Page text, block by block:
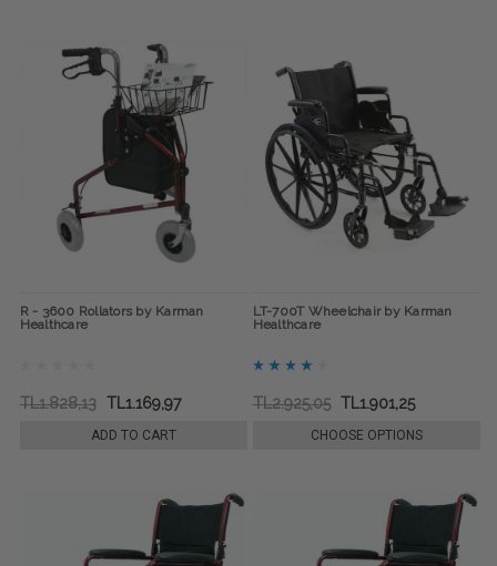
R - 3600 Rollators by Karman
Healthcare
TL1.828,13 TL1.169,97
ADD TO CART
LT-700T Wheelchair by Karman
Healthcare
TL2.925,05 TL1.901,25
CHOOSE OPTIONS